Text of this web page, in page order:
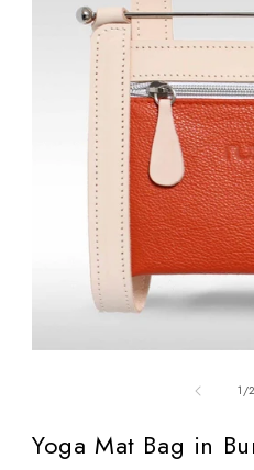
modal
1/of
2
Yoga Mat Bag in